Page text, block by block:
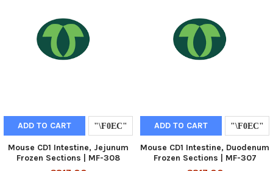
ADD TO CART
Mouse CD1 Intestine, Jejunum
Frozen Sections | MF-308
ADD TO CART
Mouse CD1 Intestine, Duodenum
Frozen Sections | MF-307